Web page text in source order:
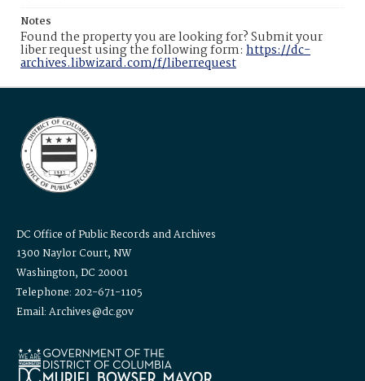
Notes
Found the property you are looking for? Submit your
liber request using the following form: https://dc-
archives.libwizard.com/f/liberrequest
DC Office of Public Records and Archives
1300 Naylor Court, NW
Washington, DC 20001
Telephone: 202-671-1105
Email: Archives@dc.gov